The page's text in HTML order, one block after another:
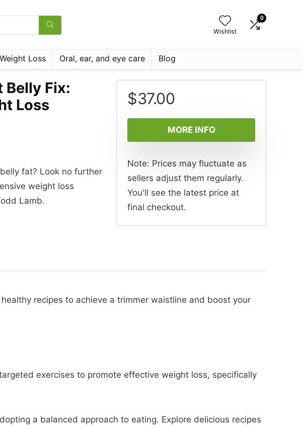
Wishlist
0
Loss Oral, ear, and eye care Blog
Belly Fix:
Loss
fat? Look no further
weight loss
Lamb.
$37.00
MORE INFO
Note: Prices may fluctuate as
sellers adjust them regularly.
You'll see the latest price at
final checkout.
recipes to achieve a trimmer waistline and boost your
exercises to promote effective weight loss, specifically
a balanced approach to eating. Explore delicious recipes